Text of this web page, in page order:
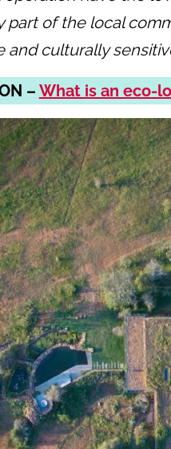
part of the local
culturally
– What is an eco-